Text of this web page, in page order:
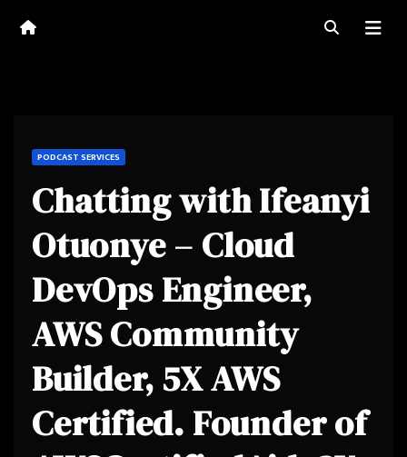
PODCAST SERVICES
Chatting with Ifeanyi
Otuonye – Cloud
DevOps Engineer,
AWS Community
Builder, 5X AWS
Certified. Founder of